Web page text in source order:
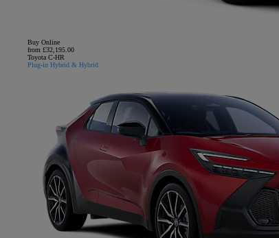
Buy Online
from £32,195.00
Toyota C-HR
Plug-in Hybrid & Hybrid